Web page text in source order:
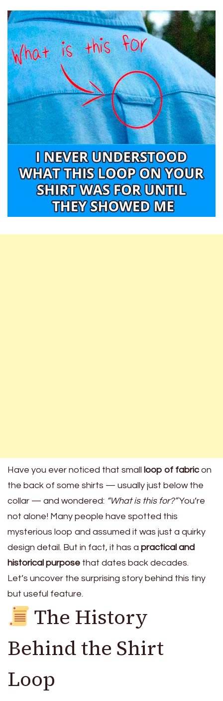
Have you ever noticed that small loop of fabric on
the back of some shirts — usually just below the
collar — and wondered: “What is this for?”You’re
not alone! Many people have spotted this
mysterious loop and assumed it was just a quirky
design detail. But in fact, it has a practical and
historical purpose that dates back decades.
Let’s uncover the surprising story behind this tiny
but useful feature.
The History
Behind the Shirt
Loop